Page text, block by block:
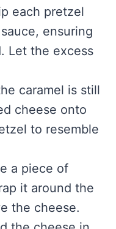
each pretzel
ensuring
Let the excess
caramel is still
cheese onto
to resemble
a piece of
it around the
the cheese.